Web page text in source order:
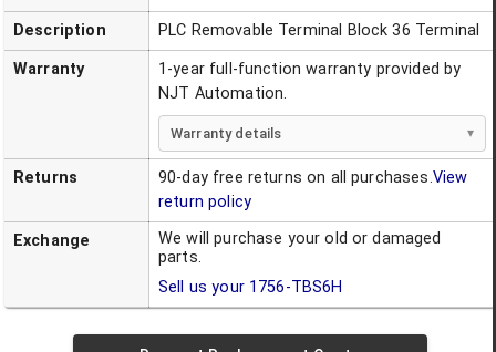
Description PLC Removable Terminal Block 36 Terminal
Warranty
1-year full-function warranty provided by
NJT Automation.
Warranty details
Returns 90-day free returns on all purchases.View
return policy
Exchange
We will purchase your old or damaged
parts.
Sell us your 1756-TBS6H